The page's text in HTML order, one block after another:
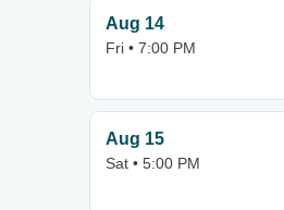
Aug 14
Fri • 7:00 PM
Aug 15
Sat • 5:00 PM